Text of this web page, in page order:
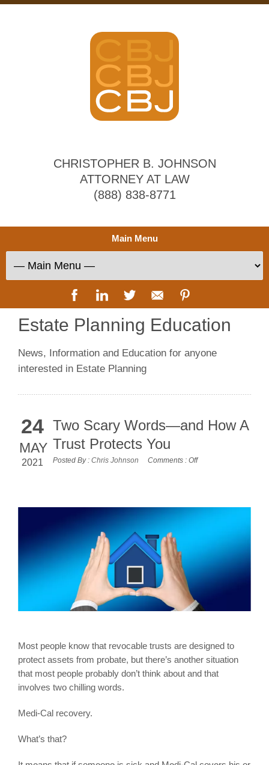
CHRISTOPHER B. JOHNSON
ATTORNEY AT LAW
(888) 838-8771
Main Menu
Estate Planning Education
News, Information and Education for anyone
interested in Estate Planning
24
MAY
2021
Two Scary Words—and How A
Trust Protects You
Posted By : Chris Johnson Comments : Off
Most people know that revocable trusts are designed to
protect assets from probate, but there’s another situation
that most people probably don’t think about and that
involves two chilling words.
Medi-Cal recovery.
What’s that?